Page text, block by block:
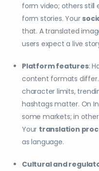
form video; others still
form stories. Your
that. A translated
users expect a live
Platform features:
content formats
character limits,
hashtags matter. On
some markets; in
Your translation
as language.
Cultural and